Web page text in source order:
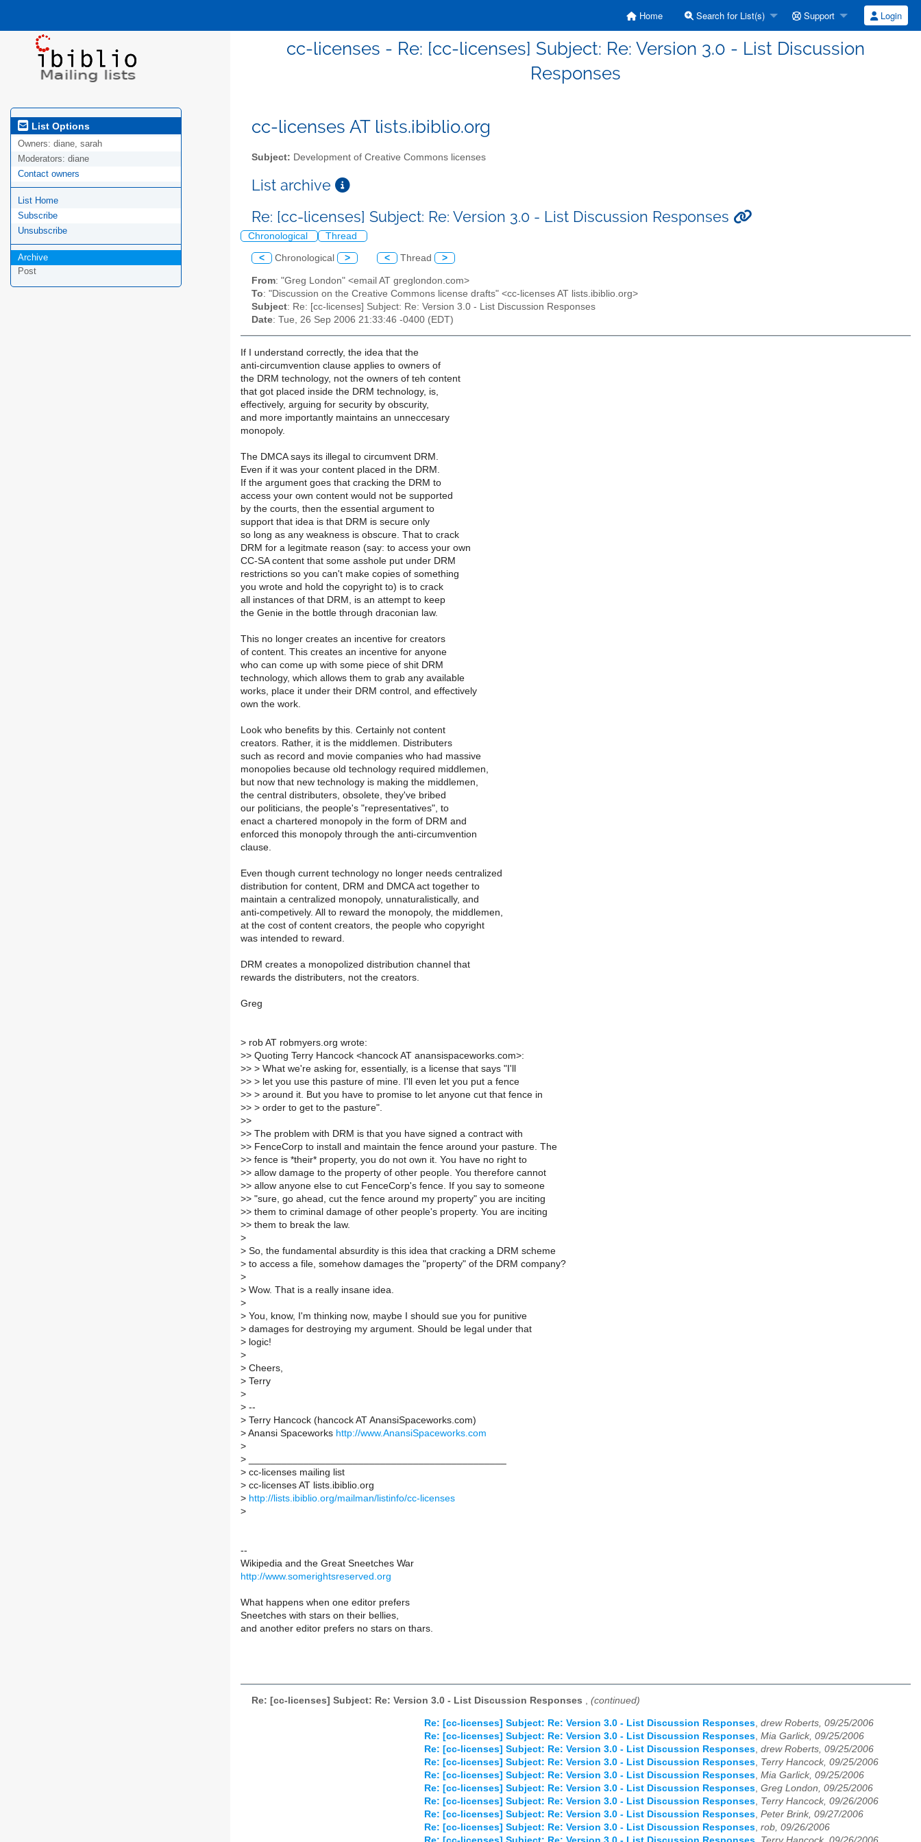
Home Search for List(s) Support Login
cc-licenses - Re: [cc-licenses] Subject: Re: Version 3.0 - List Discussion
Responses
List Options
Owners: diane, sarah
Moderators: diane
Contact owners
List Home
Subscribe
Unsubscribe
Archive
Post
cc-licenses AT lists.ibiblio.org
Subject: Development of Creative Commons licenses
List archive
Re: [cc-licenses] Subject: Re: Version 3.0 - List Discussion Responses
Chronological Thread
< Chronological > < Thread >
From: "Greg London" <email AT greglondon.com>
To: "Discussion on the Creative Commons license drafts" <cc-licenses AT lists.ibiblio.org>
Subject: Re: [cc-licenses] Subject: Re: Version 3.0 - List Discussion Responses
Date: Tue, 26 Sep 2006 21:33:46 -0400 (EDT)
If I understand correctly, the idea that the
anti-circumvention clause applies to owners of
the DRM technology, not the owners of teh content
that got placed inside the DRM technology, is,
effectively, arguing for security by obscurity,
and more importantly maintains an unneccesary
monopoly.
The DMCA says its illegal to circumvent DRM.
Even if it was your content placed in the DRM.
If the argument goes that cracking the DRM to
access your own content would not be supported
by the courts, then the essential argument to
support that idea is that DRM is secure only
so long as any weakness is obscure. That to crack
DRM for a legitmate reason (say: to access your own
CC-SA content that some asshole put under DRM
restrictions so you can't make copies of something
you wrote and hold the copyright to) is to crack
all instances of that DRM, is an attempt to keep
the Genie in the bottle through draconian law.
This no longer creates an incentive for creators
of content. This creates an incentive for anyone
who can come up with some piece of shit DRM
technology, which allows them to grab any available
works, place it under their DRM control, and effectively
own the work.
Look who benefits by this. Certainly not content
creators. Rather, it is the middlemen. Distributers
such as record and movie companies who had massive
monopolies because old technology required middlemen,
but now that new technology is making the middlemen,
the central distributers, obsolete, they've bribed
our politicians, the people's "representatives", to
enact a chartered monopoly in the form of DRM and
enforced this monopoly through the anti-circumvention
clause.
Even though current technology no longer needs centralized
distribution for content, DRM and DMCA act together to
maintain a centralized monopoly, unnaturalistically, and
anti-competively. All to reward the monopoly, the middlemen,
at the cost of content creators, the people who copyright
was intended to reward.
DRM creates a monopolized distribution channel that
rewards the distributers, not the creators.
Greg
> rob AT robmyers.org wrote:
>> Quoting Terry Hancock <hancock AT anansispaceworks.com>:
>> > What we're asking for, essentially, is a license that says "I'll
>> > let you use this pasture of mine. I'll even let you put a fence
>> > around it. But you have to promise to let anyone cut that fence in
>> > order to get to the pasture".
>>
>> The problem with DRM is that you have signed a contract with
>> FenceCorp to install and maintain the fence around your pasture. The
>> fence is *their* property, you do not own it. You have no right to
>> allow damage to the property of other people. You therefore cannot
>> allow anyone else to cut FenceCorp's fence. If you say to someone
>> "sure, go ahead, cut the fence around my property" you are inciting
>> them to criminal damage of other people's property. You are inciting
>> them to break the law.
>
> So, the fundamental absurdity is this idea that cracking a DRM scheme
> to access a file, somehow damages the "property" of the DRM company?
>
> Wow. That is a really insane idea.
>
> You, know, I'm thinking now, maybe I should sue you for punitive
> damages for destroying my argument. Should be legal under that
> logic!
>
> Cheers,
> Terry
>
> --
> Terry Hancock (hancock AT AnansiSpaceworks.com)
> Anansi Spaceworks http://www.AnansiSpaceworks.com
>
>
> cc-licenses mailing list
> cc-licenses AT lists.ibiblio.org
> http://lists.ibiblio.org/mailman/listinfo/cc-licenses
>
--
Wikipedia and the Great Sneetches War
http://www.somerightsreserved.org
What happens when one editor prefers
Sneetches with stars on their bellies,
and another editor prefers no stars on thars.
Re: [cc-licenses] Subject: Re: Version 3.0 - List Discussion Responses , (continued)
Re: [cc-licenses] Subject: Re: Version 3.0 - List Discussion Responses drew Roberts, 09/25/2006
Re: [cc-licenses] Subject: Re: Version 3.0 - List Discussion Responses Mia Garlick, 09/25/2006
Re: [cc-licenses] Subject: Re: Version 3.0 - List Discussion Responses drew Roberts, 09/25/2006
Re: [cc-licenses] Subject: Re: Version 3.0 - List Discussion Responses Terry Hancock, 09/25/2006
Re: [cc-licenses] Subject: Re: Version 3.0 - List Discussion Responses Mia Garlick, 09/25/2006
Re: [cc-licenses] Subject: Re: Version 3.0 - List Discussion Responses Greg London, 09/25/2006
Re: [cc-licenses] Subject: Re: Version 3.0 - List Discussion Responses Terry Hancock, 09/26/2006
Re: [cc-licenses] Subject: Re: Version 3.0 - List Discussion Responses Peter Brink, 09/27/2006
Re: [cc-licenses] Subject: Re: Version 3.0 - List Discussion Responses rob, 09/26/2006